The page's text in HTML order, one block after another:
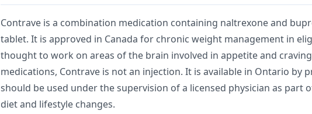
Contrave is a combination medication containing naltrexone and
tablet. It is approved in Canada for chronic weight management in
thought to work on areas of the brain involved in appetite and
medications, Contrave is not an injection. It is available in Ontario by
should be used under the supervision of a licensed physician as part
diet and lifestyle changes.